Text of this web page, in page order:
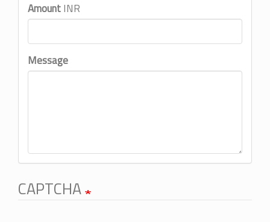
AmountINR
Message
CAPTCHA